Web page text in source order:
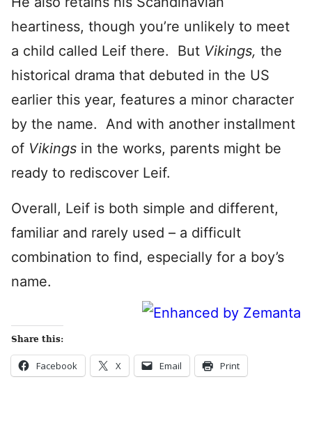
heartiness, though you’re unlikely to meet
a child called Leif there. But Vikings, the
historical drama that debuted in the US
earlier this year, features a minor character
by the name. And with another installment
of Vikings in the works, parents might be
ready to rediscover Leif.
Overall, Leif is both simple and different,
familiar and rarely used – a difficult
combination to find, especially for a boy’s
name.
Share this:
Facebook X Email Print